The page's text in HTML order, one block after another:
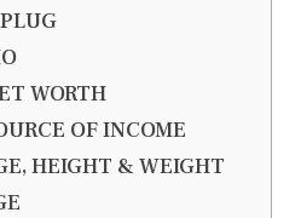
WORTH
OF INCOME
HEIGHT & WEIGHT